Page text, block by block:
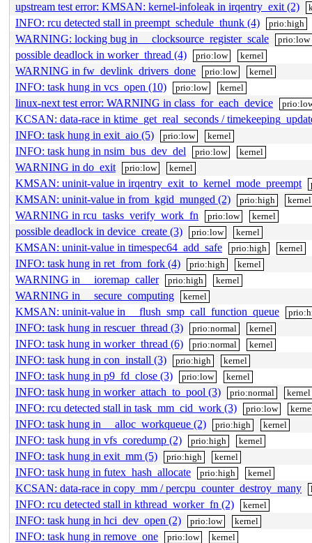
upstream test error: KMSAN: kernel-infoleak in irqentry_exit (2)
INFO: rcu detected stall in preempt_schedule_thunk (4) prio:high
WARNING: locking bug in __clocksource_register_scale prio:low
possible deadlock in worker_thread (4) prio:low kernel
WARNING in fw_devlink_drivers_done prio:low kernel
INFO: task hung in vcs_open (10) prio:low kernel
linux-next test error: WARNING in class_for_each_device
KCSAN: data-race in ktime_get_real_seconds /
INFO: task hung in exit_aio (5)
prio:low kernel
INFO: task hung in nsim_bus_dev_del prio:low kernel
WARNING in do_exit prio:low kernel
KMSAN: uninit-value in irqentry_exit_to_kernel_mode_preempt
KMSAN: uninit-value in from_kgid_munged (2) prio:high kernel
WARNING in rcu_tasks_verify_work_fn prio:low kernel
possible deadlock in device_create (3) prio:low kernel
KMSAN: uninit-value in timespec64_add_safe prio:high kernel
INFO: task hung in ret_from_fork (4) prio:high kernel
WARNING in __ioremap_caller prio:high kernel
WARNING in __secure_computing kernel
KMSAN: uninit-value in __flush_smp_call_function_queue
INFO: task hung in rescuer_thread (3) prio:normal kernel
INFO: task hung in worker_thread (6) prio:normal kernel
INFO: task hung in con_install (3) prio:high kernel
INFO: task hung in p9_fd_close (3) prio:low kernel
INFO: task hung in worker_attach_to_pool (3) prio:normal kernel
INFO: rcu detected stall in task_mm_cid_work (3) prio:low
INFO: task hung in __alloc_workqueue (2) prio:high kernel
INFO: task hung in vfs_coredump (2) prio:high kernel
INFO: task hung in exit_mm (5) prio:high kernel
INFO: task hung in futex_hash_allocate prio:high kernel
KCSAN: data-race in copy_mm / percpu_counter_destroy_many
INFO: rcu detected stall in kthread_worker_fn (2) kernel
INFO: task hung in hci_dev_open (2) prio:low kernel
INFO: task hung in remove_one prio:low kernel